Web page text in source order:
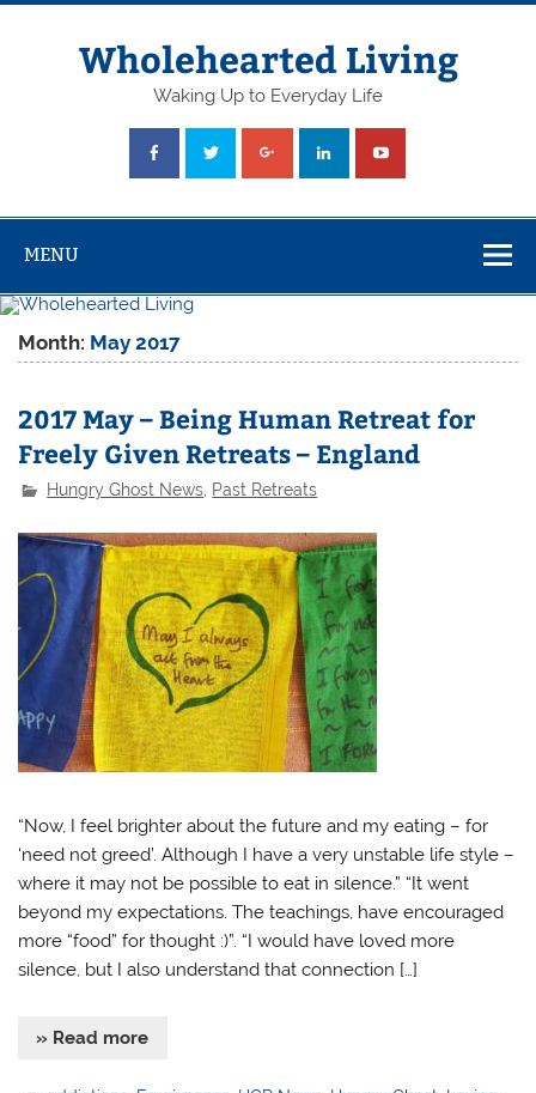
Skip
Wholehearted Living
Waking Up to Everyday Life
MENU
Month: May 2017
2017 May – Being Human Retreat for
Freely Given Retreats – England
Hungry Ghost News Past Retreats
“Now, I feel brighter about the future and my eating – for
‘need not greed’. Although I have a very unstable life style –
where it may not be possible to eat in silence.” “It went
beyond my expectations. The teachings, have encouraged
more “food” for thought :)”. “I would have loved more
silence, but I also understand that connection […]
» Read more